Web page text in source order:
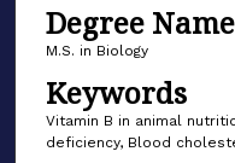
Degree Name
M.S. in Biology
Keywords
Vitamin B in animal
deficiency, Blood